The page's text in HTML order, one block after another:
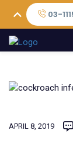
03-
APRIL 8, 2019